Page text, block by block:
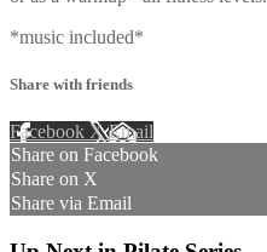
*music included*
Share with friends
Facebook XEmail
Share on Facebook
Share on X
Share via Email